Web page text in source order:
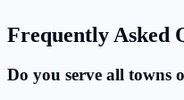
Frequently Asked
Do you serve all towns